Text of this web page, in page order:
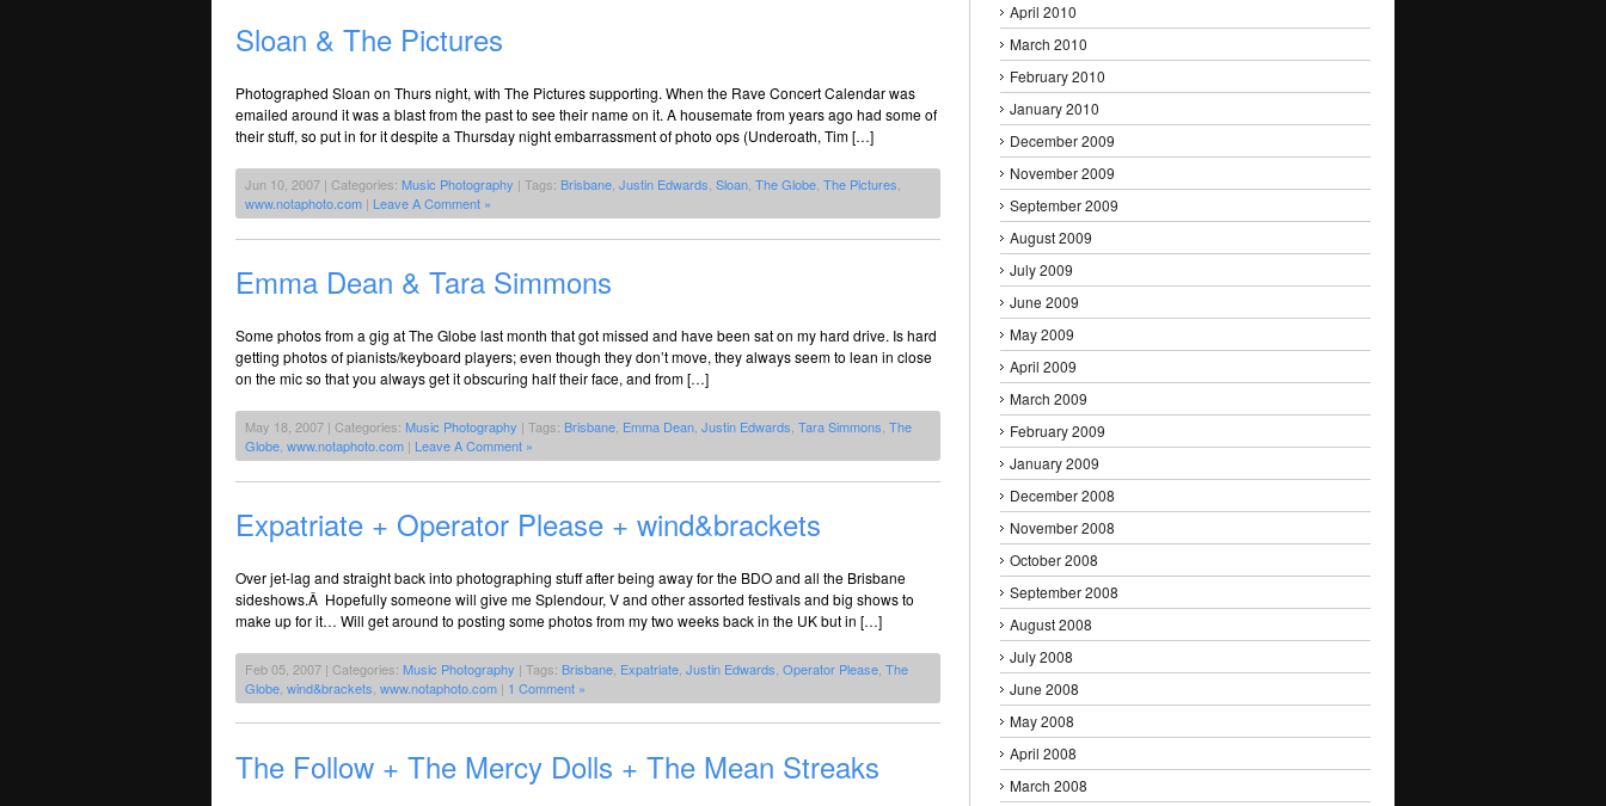
Sloan & The Pictures
Photographed Sloan on Thurs night, with The Pictures supporting. When the Rave Concert Calendar was
emailed around it was a blast from the past to see their name on it. A housemate from years ago had some of
their stuff, so put in for it despite a Thursday night embarrassment of photo ops (Underoath, Tim […]
Jun 10, 2007 | Categories: Music Photography | Tags: Brisbane, Justin Edwards, Sloan, The Globe, The Pictures,
www.notaphoto.com | Leave A Comment »
Emma Dean & Tara Simmons
Some photos from a gig at The Globe last month that got missed and have been sat on my hard drive. Is hard
getting photos of pianists/keyboard players; even though they don’t move, they always seem to lean in close
on the mic so that you always get it obscuring half their face, and from […]
May 18, 2007 | Categories: Music Photography | Tags: Brisbane Emma Dean Justin Edwards Tara Simmons The
Globe www.notaphoto.com | Leave A Comment »
Expatriate + Operator Please + wind&brackets
Over jet-lag and straight back into photographing stuff after being away for the BDO and all the Brisbane
sideshows.Â Hopefully someone will give me Splendour, V and other assorted festivals and big shows to
make up for it… Will get around to posting some photos from my two weeks back in the UK but in […]
Feb 05, 2007 | Categories: Music Photography | Tags: Brisbane Expatriate Justin Edwards Operator Please The
Globe wind&brackets www.notaphoto.com | 1 Comment »
The Follow + The Mercy Dolls + The Mean Streaks
April 2010
March 2010
February 2010
January 2010
December 2009
November 2009
September 2009
August 2009
July 2009
June 2009
May 2009
April 2009
March 2009
February 2009
January 2009
December 2008
November 2008
October 2008
September 2008
August 2008
July 2008
June 2008
May 2008
April 2008
March 2008